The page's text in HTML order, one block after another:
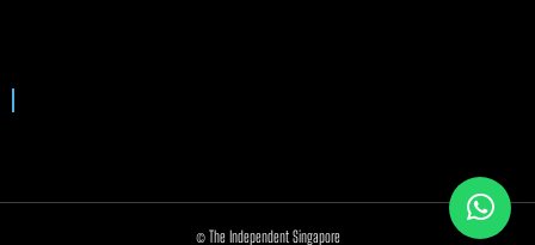
© The Independent Singapore